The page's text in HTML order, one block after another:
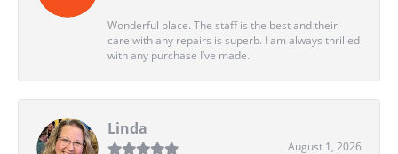
Wonderful place. The staff is the best and their
care with any repairs is superb. I am always thrilled
with any purchase I’ve made.
Linda
August 1, 2026